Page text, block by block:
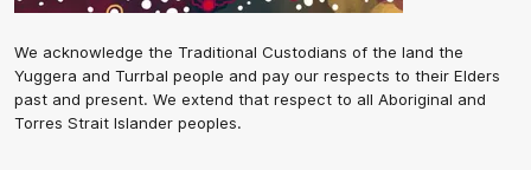
We acknowledge the Traditional Custodians of the land the
Yuggera and Turrbal people and pay our respects to their Elders
past and present. We extend that respect to all Aboriginal and
Torres Strait Islander peoples.